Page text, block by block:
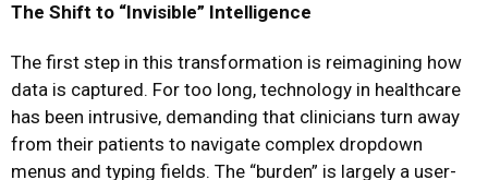
The Shift to “Invisible” Intelligence
The first step in this transformation is reimagining how
data is captured. For too long, technology in healthcare
has been intrusive, demanding that clinicians turn away
from their patients to navigate complex dropdown
menus and typing fields. The “burden” is largely a user-